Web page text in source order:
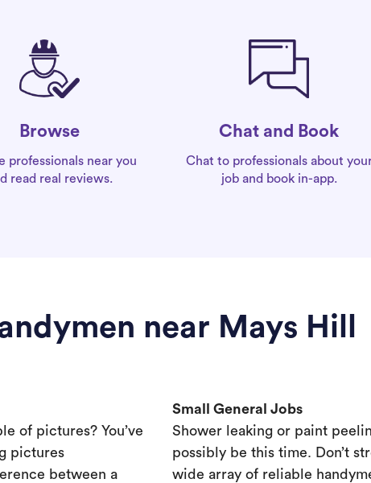
Browse
professionals near you
read real reviews.
Chat and Book
Chat to professionals about
job and book in-app.
near Mays Hill
of pictures? You’ve
pictures
between a
Small General Jobs
Shower leaking or paint
possibly be this time. Don’t
wide array of reliable